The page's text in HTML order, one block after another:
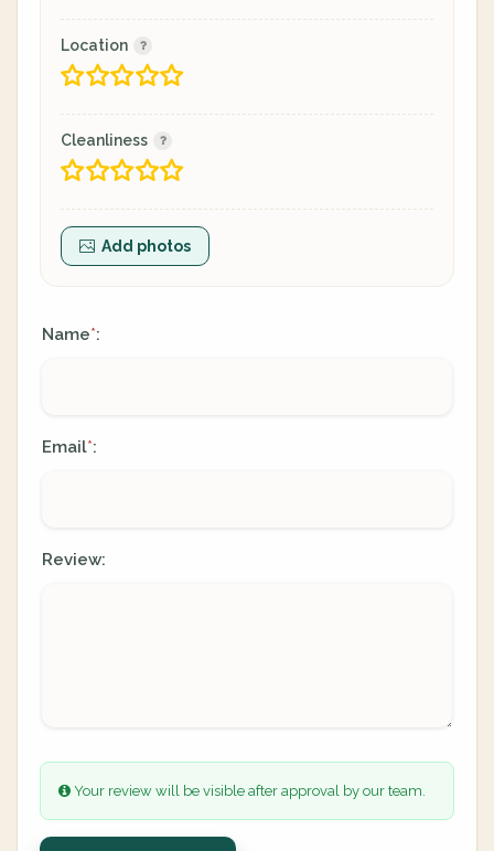
Location
Cleanliness
Add photos
Name*:
Email*:
Review:
Your review will be visible after approval by our team.